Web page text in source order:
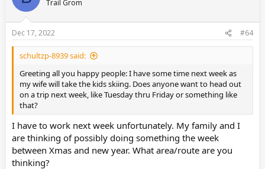
Trail Grom
Dec 17, 2022 #64
schultzp-8939 said:
Greeting all you happy people: I have some time next week as
my wife will take the kids skiing. Does anyone want to head out
on a trip next week, like Tuesday thru Friday or something like
that?
I have to work next week unfortunately. My family and I
are thinking of possibly doing something the week
between Xmas and new year. What area/route are you
thinking?